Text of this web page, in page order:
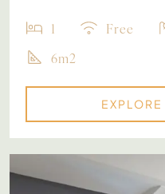
1 Free
6m2